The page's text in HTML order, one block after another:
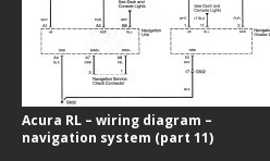
Acura RL – wiring diagram –
navigation system (part 11)